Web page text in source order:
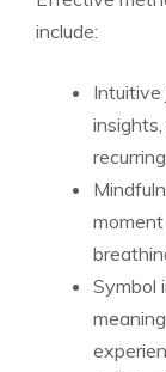
include:
Intuitive
Symbol